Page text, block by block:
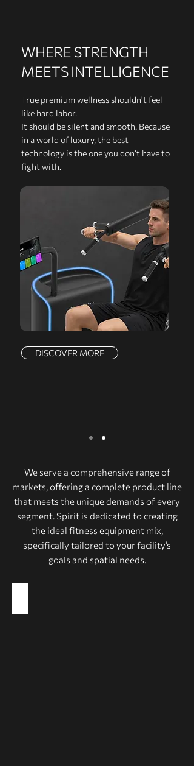
WHERE STRENGTH
MEETS INTELLIGENCE
True premium wellness shouldn't feel
like hard labor.
It should be silent and smooth. Because
in a world of luxury, the best
technology is the one you don’t have to
fight with.
DISCOVER MORE
We serve a comprehensive range of
markets, offering a complete product line
that meets the unique demands of every
segment. Spirit is dedicated to creating
the ideal fitness equipment mix,
specifically tailored to your facility’s
goals and spatial needs.